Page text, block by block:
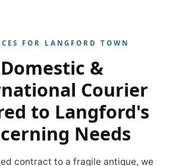
FOR LANGFORD TOWN
Domestic &
Courier
to Langford's
Needs
contract to a fragile antique, we